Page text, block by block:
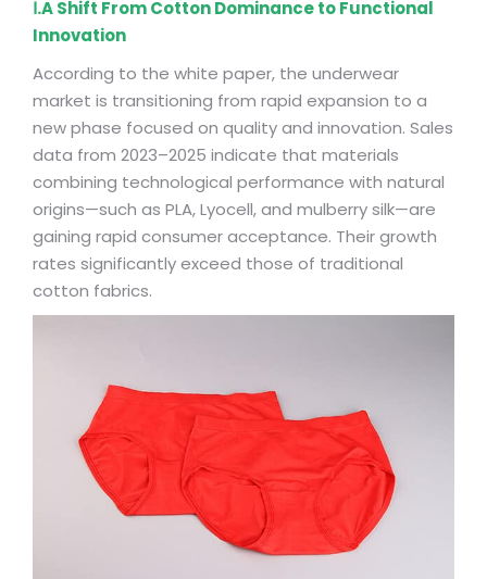
Ⅰ.A Shift From Cotton Dominance to Functional
Innovation
According to the white paper, the underwear
market is transitioning from rapid expansion to a
new phase focused on quality and innovation. Sales
data from 2023–2025 indicate that materials
combining technological performance with natural
origins—such as PLA, Lyocell, and mulberry silk—are
gaining rapid consumer acceptance. Their growth
rates significantly exceed those of traditional
cotton fabrics.